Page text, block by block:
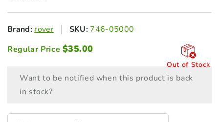
Brand: rover SKU: 746-05000
Regular Price $35.00
Out of Stock
Want to be notified when this product is back
in stock?